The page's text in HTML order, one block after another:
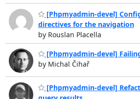
[Phpmyadmin-devel]
directives for the navigation
by Rouslan Placella
[Phpmyadmin-devel]
by Michal Čihař
[Phpmyadmin-devel]